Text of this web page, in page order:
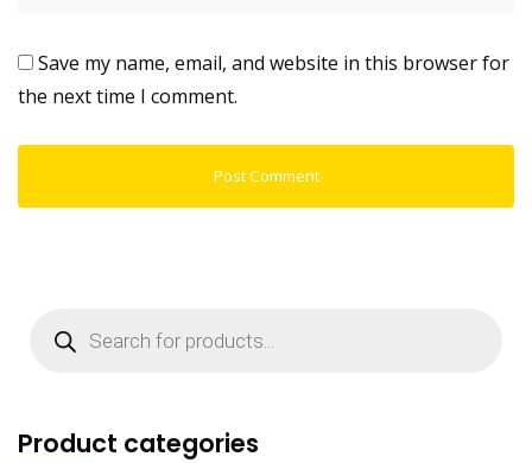
Save my name, email, and website in this browser for
the next time I comment.
search
Product categories